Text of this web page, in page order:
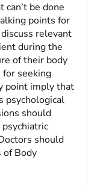
can’t be done
points for
relevant
during the
of their body
for seeking
point imply that
psychological
should
should
of Body